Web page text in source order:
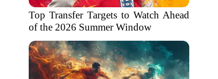
Top Transfer Targets to Watch Ahead
of the 2026 Summer Window